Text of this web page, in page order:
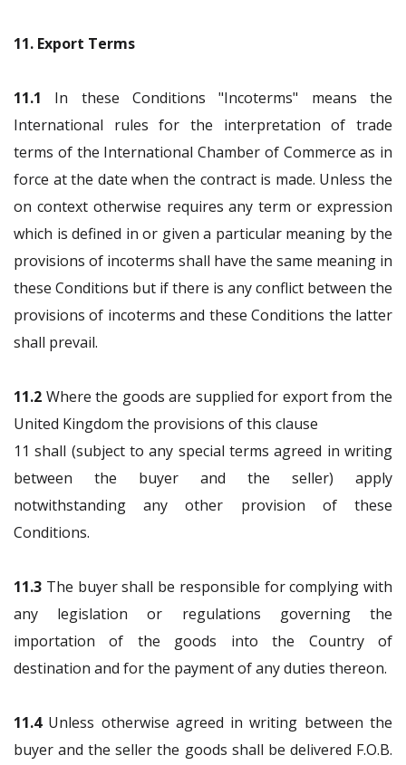
11. Export Terms
11.1 In these Conditions "Incoterms" means the
International rules for the interpretation of trade
terms of the International Chamber of Commerce as in
force at the date when the contract is made. Unless the
on context otherwise requires any term or expression
which is defined in or given a particular meaning by the
provisions of incoterms shall have the same meaning in
these Conditions but if there is any conflict between the
provisions of incoterms and these Conditions the latter
shall prevail.
11.2 Where the goods are supplied for export from the
United Kingdom the provisions of this clause
11 shall (subject to any special terms agreed in writing
between the buyer and the seller) apply
notwithstanding any other provision of these
Conditions.
11.3 The buyer shall be responsible for complying with
any legislation or regulations governing the
importation of the goods into the Country of
destination and for the payment of any duties thereon.
11.4Unless otherwise agreed in writing between the
buyer and the seller the goods shall be delivered F.O.B.